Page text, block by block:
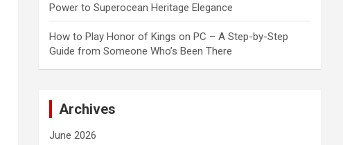
Power to Superocean Heritage Elegance
How to Play Honor of Kings on PC – A Step-by-Step
Guide from Someone Who’s Been There
Archives
June 2026